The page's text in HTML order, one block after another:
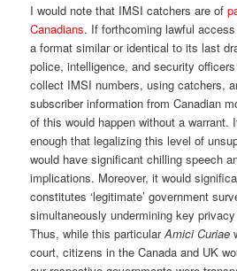
I would note that IMSI catchers are of
Canadians. If forthcoming lawful
a format similar or identical to its last
police, intelligence, and security
collect IMSI numbers, using catchers,
subscriber information from Canadian
of this would happen without a warrant.
enough that legalizing this level of
would have significant chilling speech
implications. Moreover, it would
constitutes ‘legitimate’ government
simultaneously undermining key
Thus, while this particularAmici Curiae
court, citizens in the Canada and UK